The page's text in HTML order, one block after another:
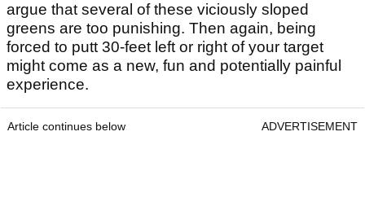
argue that several of these viciously sloped
greens are too punishing. Then again, being
forced to putt 30-feet left or right of your target
might come as a new, fun and potentially painful
experience.
Article continues below ADVERTISEMENT